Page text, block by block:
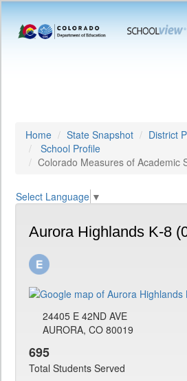
Home State Snapshot
District
School Profile
Colorado Measures of Academic
Select Language ▼
Aurora Highlands K-8
24405 E 42ND AVE
AURORA, CO 80019
695
Total Students Served